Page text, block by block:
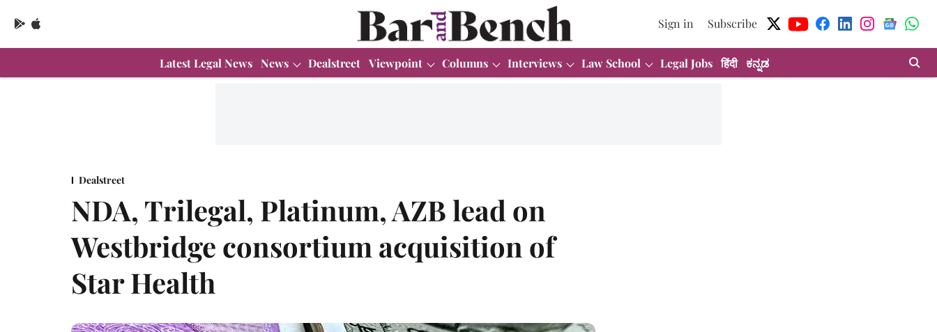
Sign in Subscribe
Latest Legal News News Dealstreet Viewpoint Columns Interviews Law School Legal Jobs हिंदी ಕನ್ನಡ
Dealstreet
NDA, Trilegal, Platinum, AZB lead on
Westbridge consortium acquisition of
Star Health